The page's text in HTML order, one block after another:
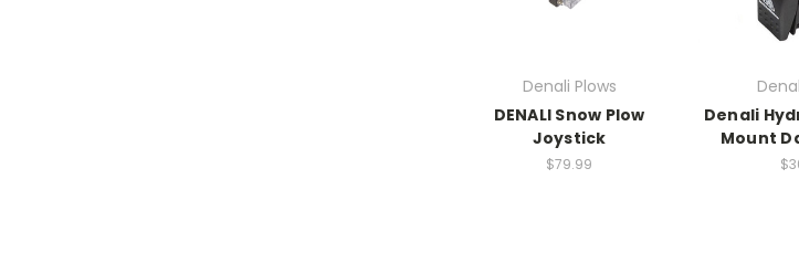
Denali Plows
DENALI Snow Plow
Joystick
$79.99
Denali
Mount